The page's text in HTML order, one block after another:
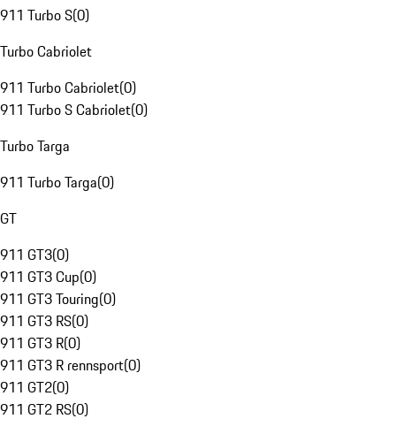
911 Turbo S(0)
Turbo Cabriolet
911 Turbo Cabriolet(0)
911 Turbo S Cabriolet(0)
Turbo Targa
911 Turbo Targa(0)
GT
911 GT3(0)
911 GT3 Cup(0)
911 GT3 Touring(0)
911 GT3 RS(0)
911 GT3 R(0)
911 GT3 R rennsport(0)
911 GT2(0)
911 GT2 RS(0)